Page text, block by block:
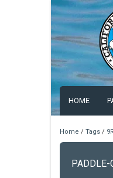
HOME
Home / Tags /
PADDLE-